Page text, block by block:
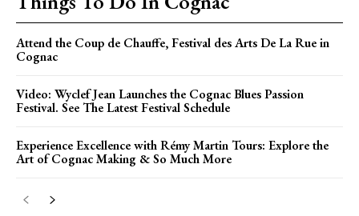
Attend the Coup de Chauffe, Festival des Arts De La Rue in
Cognac
Video: Wyclef Jean Launches the Cognac Blues Passion
Festival. See The Latest Festival Schedule
Experience Excellence with Rémy Martin Tours: Explore the
Art of Cognac Making & So Much More